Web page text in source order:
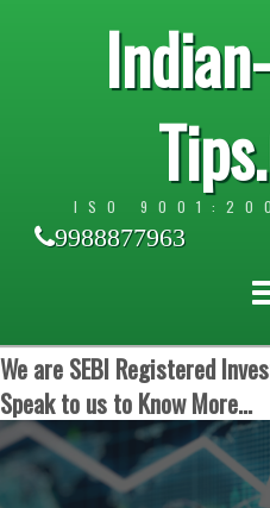
ISO
9988877963
We are SEBI Registered
Speak to us to Know More...